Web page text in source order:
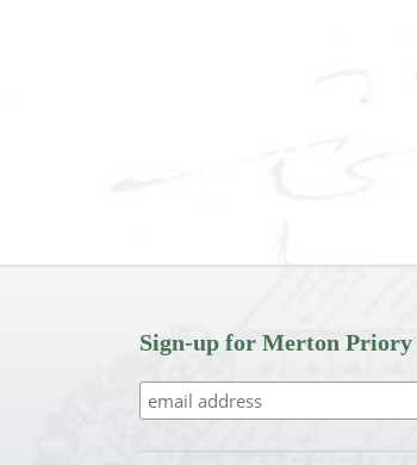
Sign-up for Merton Priory